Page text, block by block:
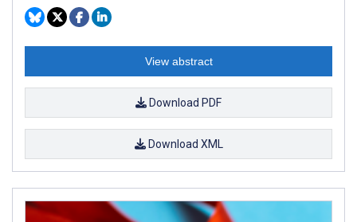
View abstract
Download PDF
Download XML